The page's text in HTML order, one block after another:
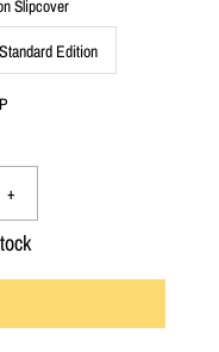
Slipcover
Standard Edition
+